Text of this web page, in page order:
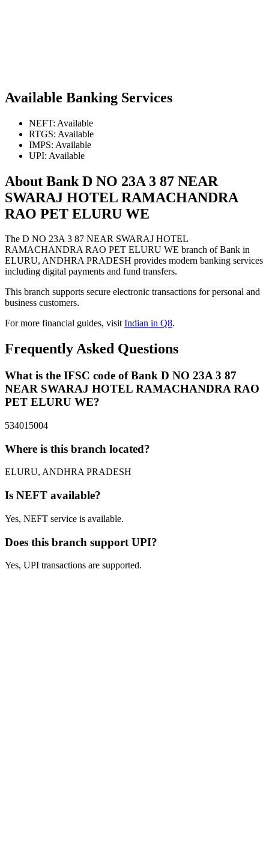
Available Banking Services
NEFT: Available
RTGS: Available
IMPS: Available
UPI: Available
About Bank D NO 23A 3 87 NEAR
SWARAJ HOTEL RAMACHANDRA
RAO PET ELURU WE
The D NO 23A 3 87 NEAR SWARAJ HOTEL
RAMACHANDRA RAO PET ELURU WE branch of Bank in
ELURU, ANDHRA PRADESH provides modern banking services
including digital payments and fund transfers.
This branch supports secure electronic transactions for personal and
business customers.
For more financial guides, visitIndian in Q8.
Frequently Asked Questions
What is the IFSC code of Bank D NO 23A 3 87
NEAR SWARAJ HOTEL RAMACHANDRA RAO
PET ELURU WE?
534015004
Where is this branch located?
ELURU, ANDHRA PRADESH
Is NEFT available?
Yes, NEFT service is available.
Does this branch support UPI?
Yes, UPI transactions are supported.